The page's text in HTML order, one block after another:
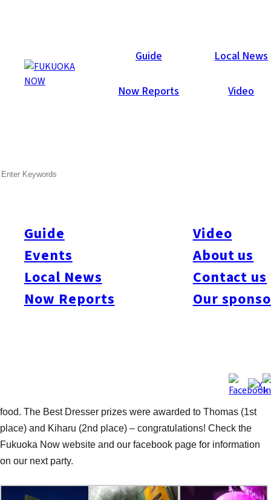
Guide Local News
Now Reports Video
Guide
Events
Local News
Now Reports
Video
About us
Contact us
Our
Galleries
Wow! What a blast! 437 party-people attended Fukuoka Now’s
annual Valentine party at Hotel Il Palazzo last Friday night.
Special thanks to everyone who helped make it so much fun:
Ardit Como (Balloon Artist), DJ SamTroy, Drag Queens: Gakie
Romantic & Mikae, Go-Go-Boys: Daisuke & Keisuke, and to
stage performances by the Go Go Boys and Drag Queens. That
got many dancing while others enjoy chatting, drinking and the
food. The Best Dresser prizes were awarded to Thomas (1st
place) and Kiharu (2nd place) – congratulations! Check the
Fukuoka Now website and our facebook page for information
on our next party.